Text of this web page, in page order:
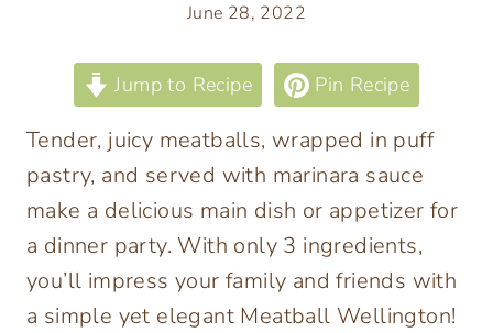
June 28, 2022
Jump to Recipe Pin Recipe
Tender, juicy meatballs, wrapped in puff
pastry, and served with marinara sauce
make a delicious main dish or appetizer for
a dinner party. With only 3 ingredients,
you’ll impress your family and friends with
a simple yet elegant Meatball Wellington!